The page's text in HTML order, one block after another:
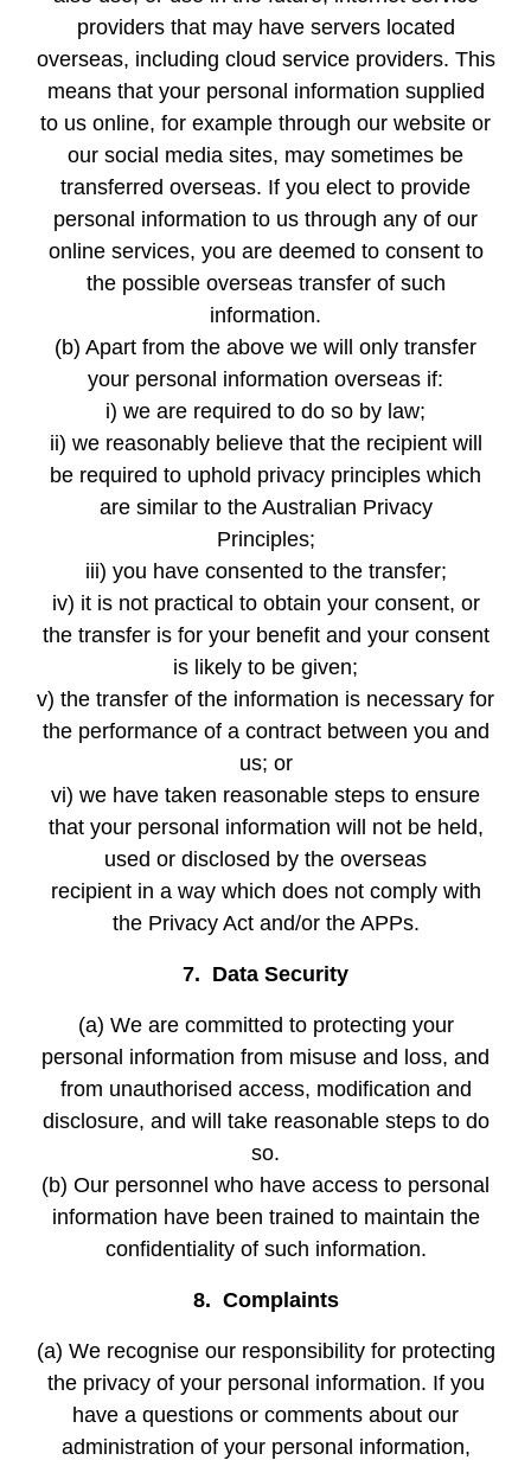
providers that may have servers located
overseas, including cloud service providers. This
means that your personal information supplied
to us online, for example through our website or
our social media sites, may sometimes be
transferred overseas. If you elect to provide
personal information to us through any of our
online services, you are deemed to consent to
the possible overseas transfer of such
information.
(b) Apart from the above we will only transfer
your personal information overseas if:
i) we are required to do so by law;
ii) we reasonably believe that the recipient will
be required to uphold privacy principles which
are similar to the Australian Privacy
Principles;
iii) you have consented to the transfer;
iv) it is not practical to obtain your consent, or
the transfer is for your benefit and your consent
is likely to be given;
v) the transfer of the information is necessary for
the performance of a contract between you and
us; or
vi) we have taken reasonable steps to ensure
that your personal information will not be held,
used or disclosed by the overseas
recipient in a way which does not comply with
the Privacy Act and/or the APPs.
7. Data Security
(a) We are committed to protecting your
personal information from misuse and loss, and
from unauthorised access, modification and
disclosure, and will take reasonable steps to do
so.
(b) Our personnel who have access to personal
information have been trained to maintain the
confidentiality of such information.
8. Complaints
(a) We recognise our responsibility for protecting
the privacy of your personal information. If you
have a questions or comments about our
administration of your personal information,